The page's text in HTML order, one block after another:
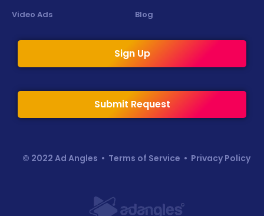
Video Ads
Blog
Sign Up
Submit Request
© 2022 Ad Angles • Terms of Service • Privacy Policy